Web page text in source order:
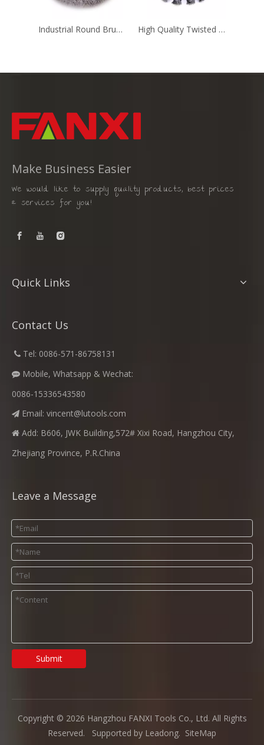
Industrial Round Brush Cylinder Brush Sprial Brush High Quality Twisted Superior Steel Brush for Cleaning Jobs
Make Business Easier
We would like to supply quality products, best prices
& services for you!
Quick Links
Contact Us
 Tel: 0086-571-86758131
 Mobile, Whatsapp & Wechat:
0086-15336543580
 Email: vincent@lutools.com
 Add: B606, JWK Building,572# Xixi Road, Hangzhou City,
Zhejiang Province, P.R.China
Leave a Message
Submit
Copyright © 2026 Hangzhou FANXI Tools Co., Ltd. All Rights
Reserved. Supported by Leadong. SiteMap